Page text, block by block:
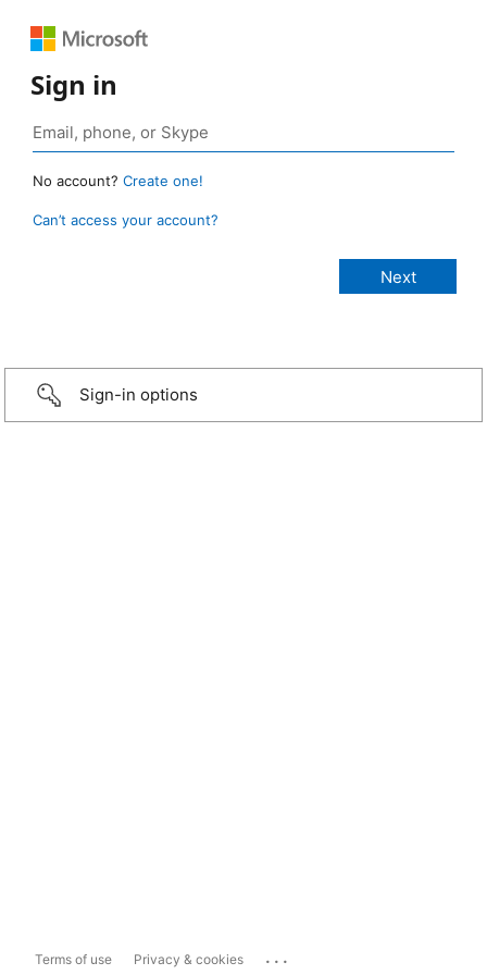
Sign in
No account? Create one!
Can’t access your account?
Sign-in options
Terms of use Privacy & cookies ...